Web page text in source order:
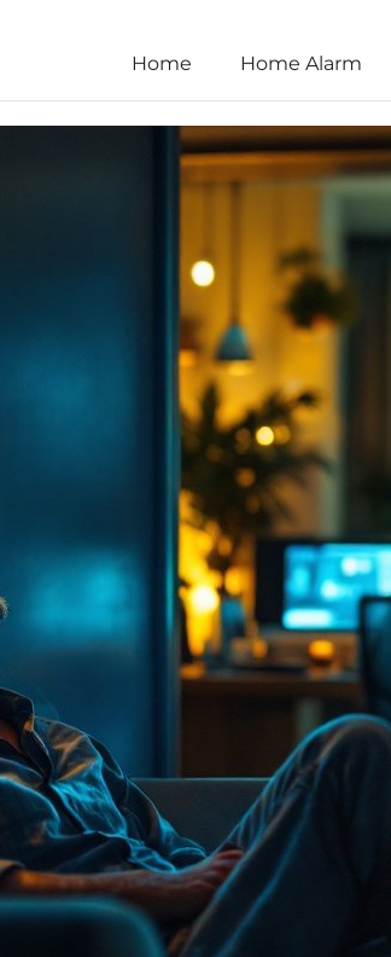
Home Home Alarm